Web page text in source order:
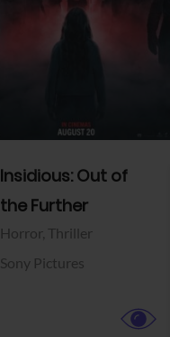
Insidious: Out of
the Further
Horror, Thriller
Sony Pictures
View Trailer
Facebook